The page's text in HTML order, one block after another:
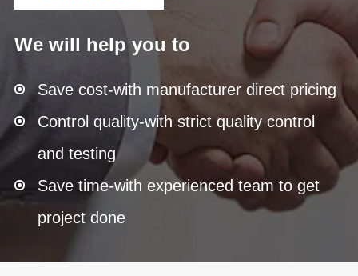
We will help you to
Save cost-with manufacturer direct pricing
Control quality-with strict quality control
and testing
Save time-with experienced team to get
project done